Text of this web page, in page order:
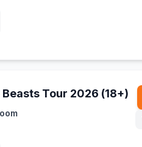
Beasts Tour 2026 (18+)